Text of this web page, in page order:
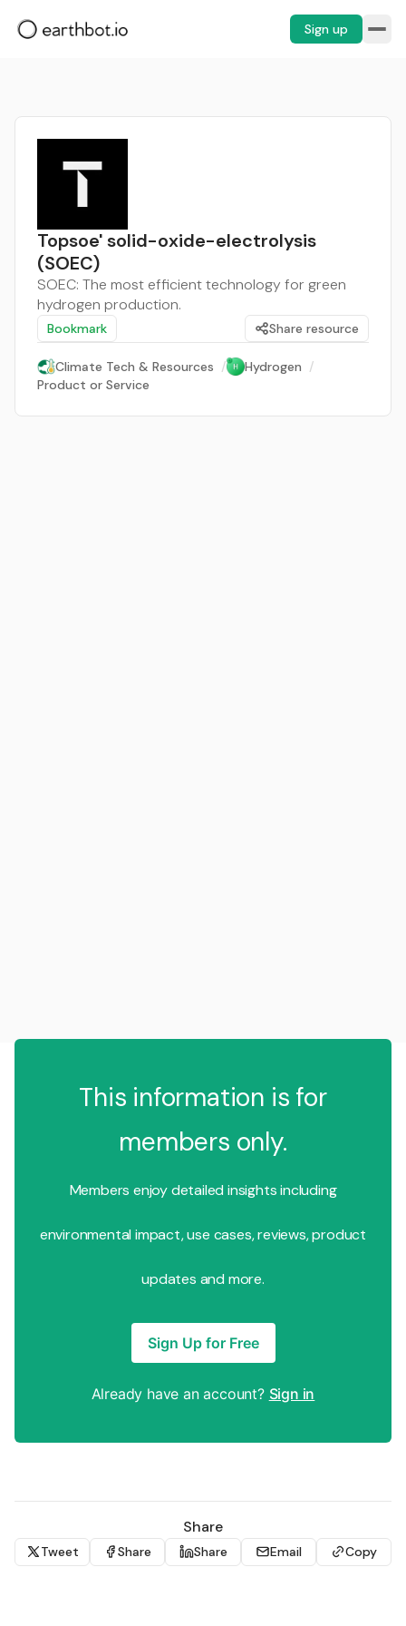
Sign up
Topsoe' solid-oxide-electrolysis
(SOEC)
SOEC: The most efficient technology for green
hydrogen production.
Bookmark Share resource
Climate Tech & Resources / Hydrogen /
Product or Service
This information is for
members only.
Members enjoy detailed insights including
environmental impact, use cases, reviews, product
updates and more.
Sign Up for Free
Already have an account? Sign in
Share
Tweet Share Share Email Copy